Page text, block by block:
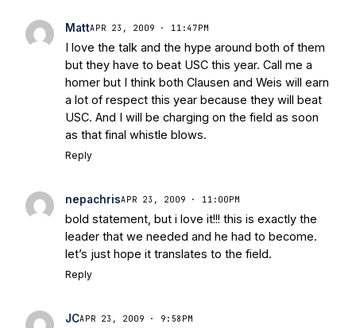
MattAPR 23, 2009 · 11:47PM
I love the talk and the hype around both of them
but they have to beat USC this year. Call me a
homer but I think both Clausen and Weis will earn
a lot of respect this year because they will beat
USC. And I will be charging on the field as soon
as that final whistle blows.
Reply
nepachrisAPR 23, 2009 · 11:00PM
bold statement, but i love it!!! this is exactly the
leader that we needed and he had to become.
let’s just hope it translates to the field.
Reply
JCAPR 23, 2009 · 9:58PM